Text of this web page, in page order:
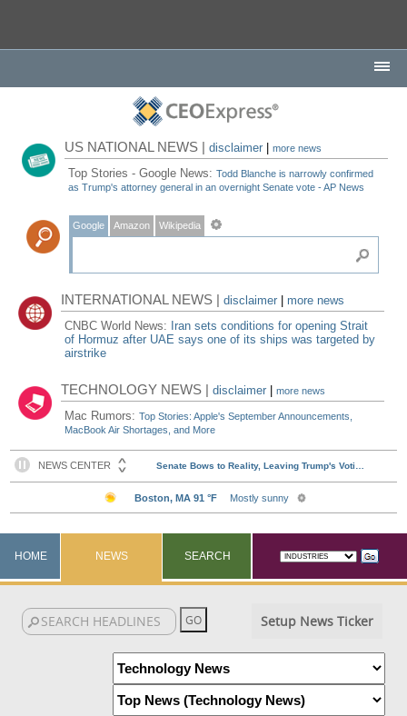
US NATIONAL NEWS |disclaimer |more news
Top Stories - Google News:Todd Blanche is narrowly confirmed
as Trump's attorney general in an overnight Senate vote - AP News
Google Amazon Wikipedia
INTERNATIONAL NEWS |disclaimer
more news
CNBC World News: Iran sets conditions for opening Strait
of Hormuz after UAE says one of its ships was targeted by
airstrike
TECHNOLOGY NEWS |disclaimer |more news
Mac Rumors:Top Stories: Apple's September Announcements,
MacBook Air Shortages, and More
HOME NEWS SEARCH
Setup News Ticker